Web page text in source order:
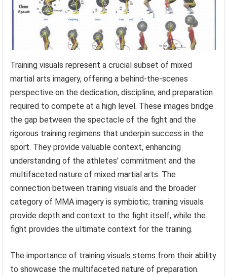
Training visuals represent a crucial subset of mixed
martial arts imagery, offering a behind-the-scenes
perspective on the dedication, discipline, and preparation
required to compete at a high level. These images bridge
the gap between the spectacle of the fight and the
rigorous training regimens that underpin success in the
sport. They provide valuable context, enhancing
understanding of the athletes’ commitment and the
multifaceted nature of mixed martial arts. The
connection between training visuals and the broader
category of MMA imagery is symbiotic; training visuals
provide depth and context to the fight itself, while the
fight provides the ultimate context for the training.
The importance of training visuals stems from their ability
to showcase the multifaceted nature of preparation.